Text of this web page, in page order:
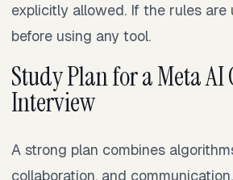
explicitly allowed. If the rules are
before using any tool.
Study Plan for a Meta AI
Interview
A strong plan combines
collaboration, and